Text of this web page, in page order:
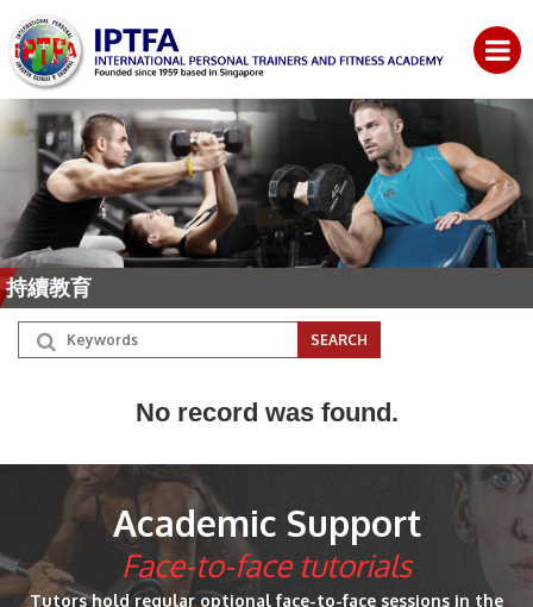
持續教育
No record was found.
Academic Support
Face-to-face tutorials
Tutors hold regular optional face-to-face sessions in the